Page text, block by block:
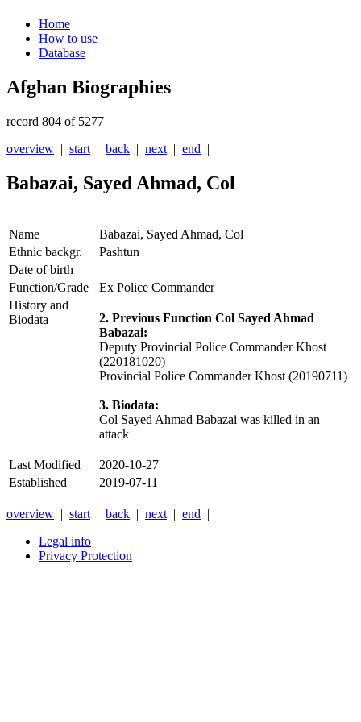
Home
How to use
Database
Afghan Biographies
record 804 of 5277
overview | start | back | next | end |
Babazai, Sayed Ahmad, Col
Name
Babazai, Sayed Ahmad, Col
Ethnic backgr.
Pashtun
Date of birth
Function/Grade
Ex Police Commander
History and
Biodata
2. Previous Function Col Sayed Ahmad
Babazai:
Deputy Provincial Police Commander Khost
(220181020)
Provincial Police Commander Khost (20190711)
3. Biodata:
Col Sayed Ahmad Babazai was killed in an
attack
Last Modified
2020-10-27
Established
2019-07-11
overview | start | back | next | end |
Legal info
Privacy Protection